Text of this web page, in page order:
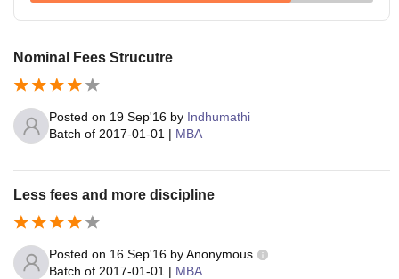
Nominal Fees Strucutre
Posted on 19 Sep'16 by Indhumathi
Batch of 2017-01-01 | MBA
Less fees and more discipline
Posted on 16 Sep'16 byAnonymous
Batch of 2017-01-01 | MBA